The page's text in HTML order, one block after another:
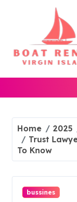
Home 2025
Trust
To Know
bussines